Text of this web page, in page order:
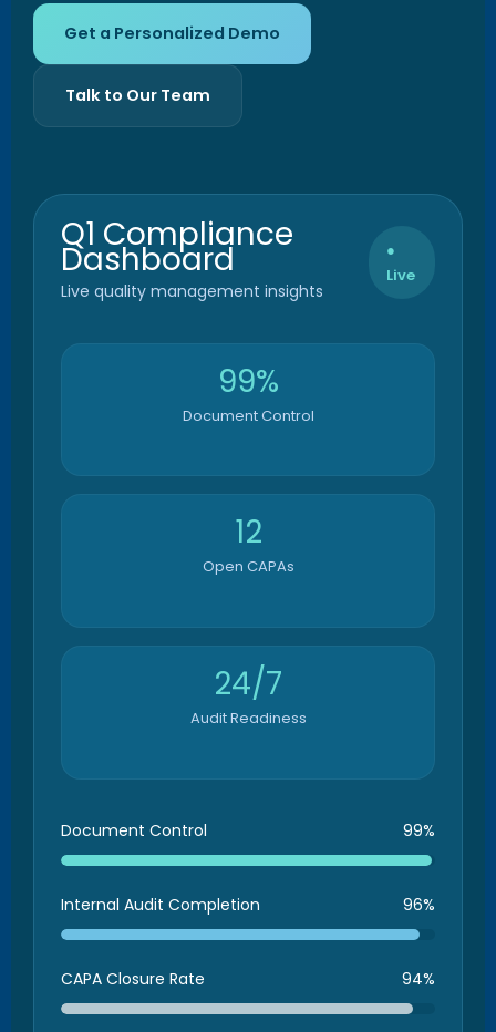
Get a Personalized Demo
Talk to Our Team
Q1 Compliance
Dashboard
Live quality management insights
●
Live
99%
Document Control
12
Open CAPAs
24/7
Audit Readiness
Document Control 99%
Internal Audit Completion 96%
CAPA Closure Rate 94%